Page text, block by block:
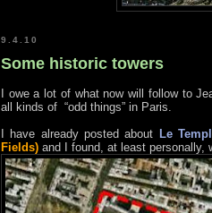
9.4.10
Some historic towers
I owe a lot of what now will follow to
all kinds of “odd things” in Paris.
I have already posted about Le
Fields) and I found, at least personally,